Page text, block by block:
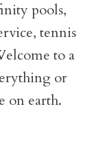
pools,
tennis
to a
or
on earth.